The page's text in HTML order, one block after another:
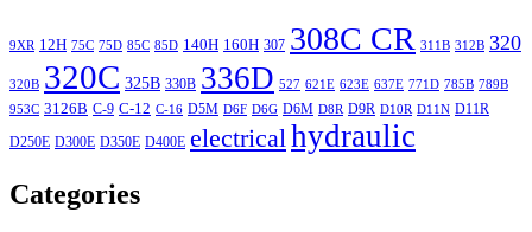
9XR 12H 75C 75D 85C 85D 140H 160H 307 308C CR 311B 312B 320
320B 320C 325B 330B 336D 527 621E 623E 637E 771D 785B 789B
953C 3126B C-9 C-12 C-16 D5M D6F D6G D6M D8R D9R D10R D11N D11R
D250E D300E D350E D400E electricalhydraulic
Categories